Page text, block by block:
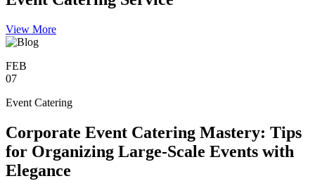
View More
FEB
07
Event Catering
Corporate Event Catering Mastery: Tips
for Organizing Large-Scale Events with
Elegance